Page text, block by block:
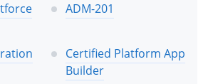
ADM-201
Certified Platform App
Builder